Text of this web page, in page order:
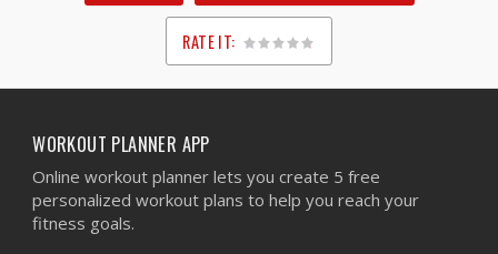
RATE IT:
1
2
3
4
5
WORKOUT PLANNER APP
Online workout planner lets you create 5 free
personalized workout plans to help you reach your
fitness goals.